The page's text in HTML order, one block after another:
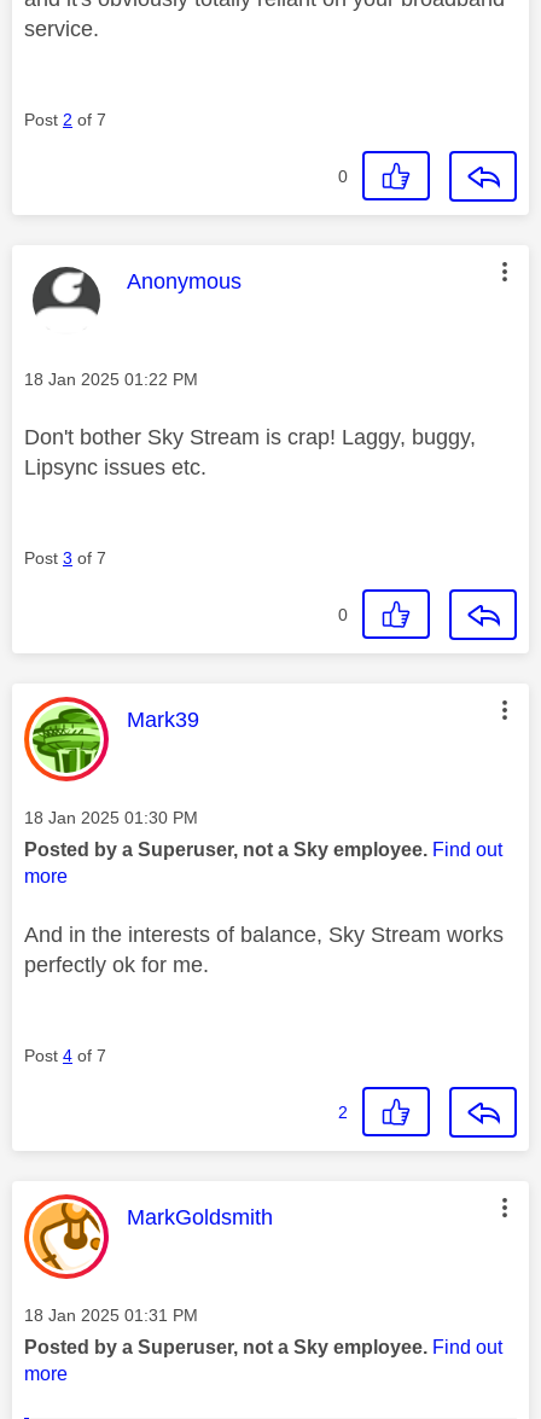
service.
Post 2 of 7
0
This message was authored by:
Anonymous
Message posted on
‎18 Jan 2025 01:22 PM
Don't bother Sky Stream is crap! Laggy, buggy,
Lipsync issues etc.
Post 3 of 7
0
This message was authored by:
Mark39
Message posted on
‎18 Jan 2025 01:30 PM
Posted by a Superuser, not a Sky employee. Find out
more
And in the interests of balance, Sky Stream works
perfectly ok for me.
Post 4 of 7
2
This message was authored by:
MarkGoldsmith
Message posted on
‎18 Jan 2025 01:31 PM
Posted by a Superuser, not a Sky employee. Find out
more